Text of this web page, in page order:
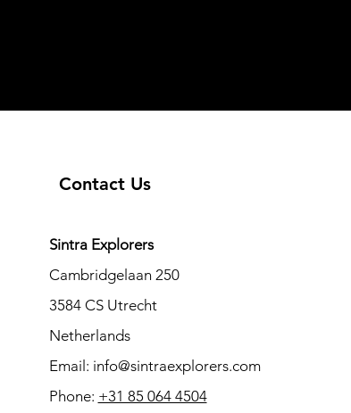
Contact Us
Sintra Explorers
Cambridgelaan 250
3584 CS Utrecht
Netherlands
Email: info@sintraexplorers.com
Phone: +31 85 064 4504